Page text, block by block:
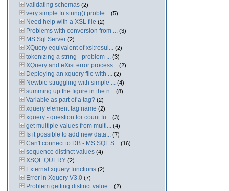
validating schemas (2)
very simple fn:string() proble... (5)
Need help with a XSL file (2)
Problems with conversion from ... (3)
MS Sql Server (2)
XQuery equivalent of xsl:resul... (2)
tokenizing a string - problem ... (3)
XQuery and eXist error process... (2)
Deploying an xquery file with ... (2)
Newbie struggling with simple ... (4)
summing up the figure in the n... (8)
Variable as part of a tag? (2)
xquery element tag name (2)
xquery - question for count fu... (3)
get multiple values from multi... (4)
Is it possible to add new data... (7)
Can't connect to DB - MS SQL S... (16)
sequence distinct values (4)
XSQL QUERY (2)
External xquery functions (2)
Error in Xquery V3.0 (7)
Problem getting distinct value... (2)